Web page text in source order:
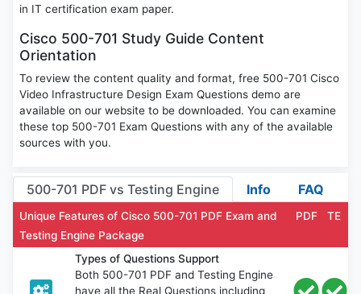
in IT certification exam paper.
Cisco 500-701 Study Guide Content
Orientation
To review the content quality and format, free 500-701 Cisco
Video Infrastructure Design Exam Questions demo are
available on our website to be downloaded. You can examine
these top 500-701 Exam Questions with any of the available
sources with you.
500-701 PDF vs Testing Engine Info FAQ
Unique Features of Cisco 500-701 PDF Exam and
Testing Engine Package
PDF TE
Types of Questions Support
Both 500-701 PDF and Testing Engine
have all the Real Questions including